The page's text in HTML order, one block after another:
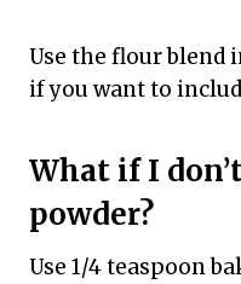
Use the flour blend
if you want to
What if I
powder?
Use 1/4 teaspoon